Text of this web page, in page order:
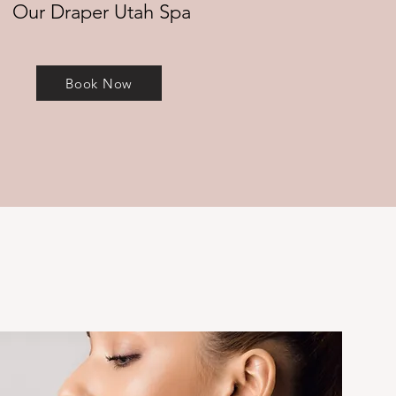
Our Draper Utah Spa
Book Now